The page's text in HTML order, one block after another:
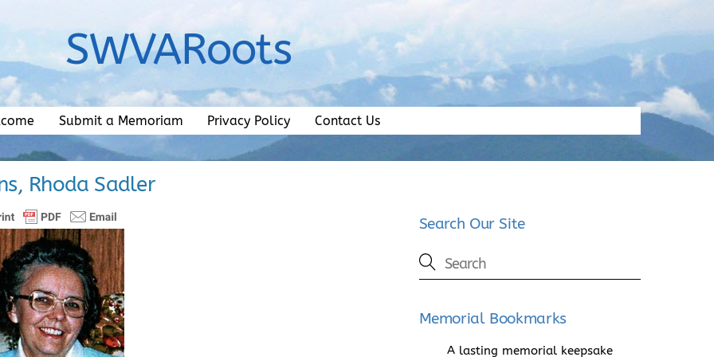
SWVARoots
Submit a Memoriam Privacy Policy Contact Us
Rhoda Sadler
Search Our Site
Memorial Bookmarks
A lasting memorial keepsake